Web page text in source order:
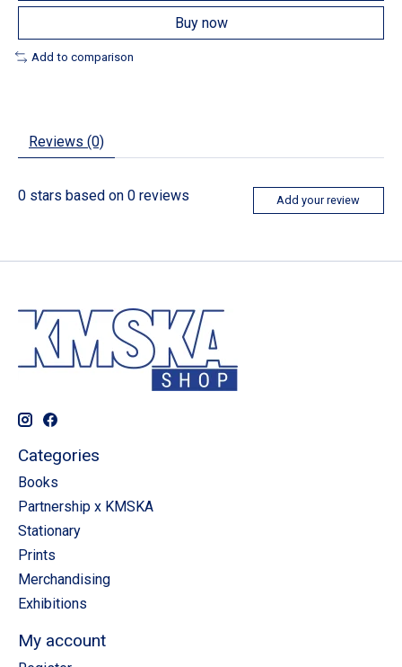
Buy now
Add to comparison
Reviews (0)
0 stars based on 0 reviews Add your review
Categories
Books
Partnership x KMSKA
Stationary
Prints
Merchandising
Exhibitions
My account